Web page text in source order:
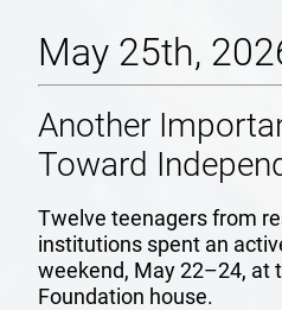
May 25th,
Another
Toward
Twelve teenagers from
institutions spent an
weekend, May 22–24, at
Foundation house.